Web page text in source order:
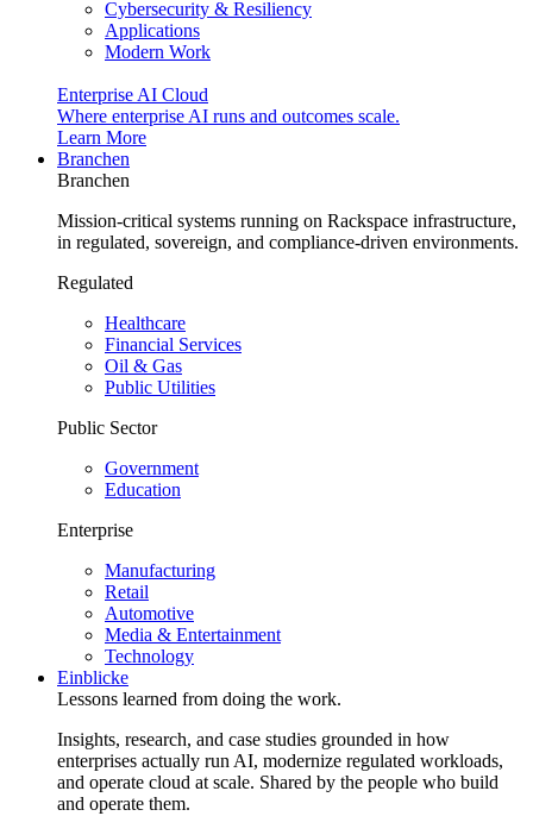
Cybersecurity & Resiliency
Applications
Modern Work
Enterprise AI Cloud
Where enterprise AI runs and outcomes scale.
Learn More
Branchen
Branchen
Mission-critical systems running on Rackspace infrastructure,
in regulated, sovereign, and compliance-driven environments.
Regulated
Healthcare
Financial Services
Oil & Gas
Public Utilities
Public Sector
Government
Education
Enterprise
Manufacturing
Retail
Automotive
Media & Entertainment
Technology
Einblicke
Lessons learned from doing the work.
Insights, research, and case studies grounded in how
enterprises actually run AI, modernize regulated workloads,
and operate cloud at scale. Shared by the people who build
and operate them.